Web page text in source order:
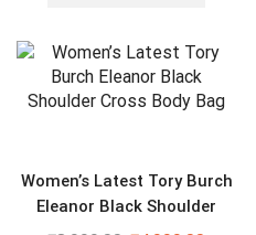
Women’s Latest Tory Burch
Eleanor Black Shoulder